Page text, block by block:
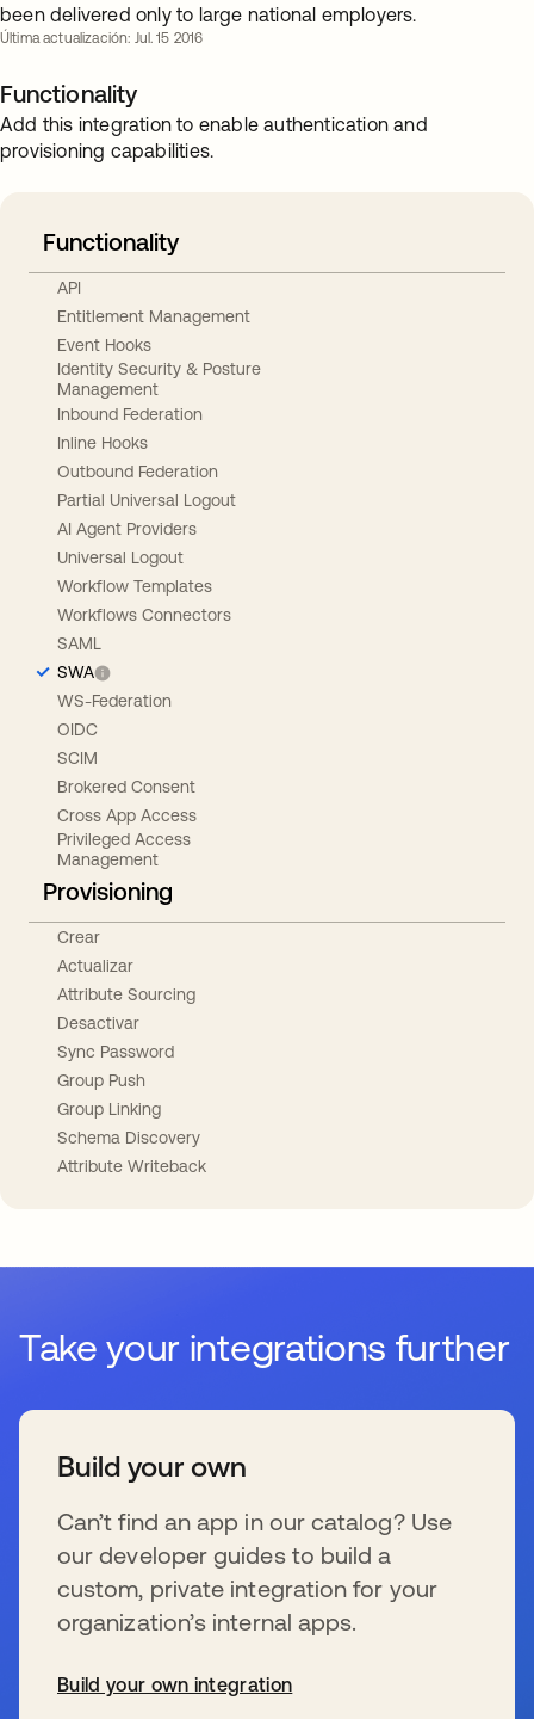
been delivered only to large national employers.
Última actualización: Jul. 15 2016
Functionality
Add this integration to enable authentication and
provisioning capabilities.
Functionality
API
Entitlement Management
Event Hooks
Identity Security & Posture
Management
Inbound Federation
Inline Hooks
Outbound Federation
Partial Universal Logout
AI Agent Providers
Universal Logout
Workflow Templates
Workflows Connectors
SAML
SWA
WS-Federation
OIDC
SCIM
Brokered Consent
Cross App Access
Privileged Access
Management
Provisioning
Crear
Actualizar
Attribute Sourcing
Desactivar
Sync Password
Group Push
Group Linking
Schema Discovery
Attribute Writeback
Take your integrations further
Build your own
Can’t find an app in our catalog? Use
our developer guides to build a
custom, private integration for your
organization’s internal apps.
Build your own integration